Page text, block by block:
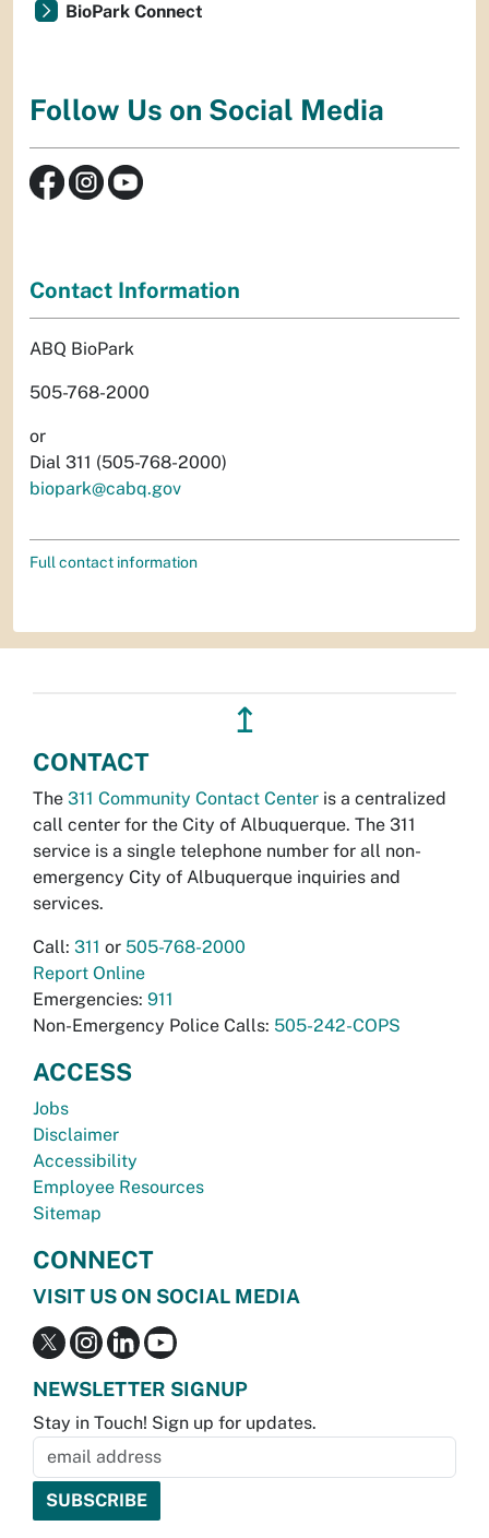
BioPark Connect
Follow Us on Social Media
Contact Information
ABQ BioPark
505-768-2000
or
Dial 311 (505-768-2000)
biopark@cabq.gov
Full contact information
↥
CONTACT
The 311 Community Contact Center is a centralized
call center for the City of Albuquerque. The 311
service is a single telephone number for all non-
emergency City of Albuquerque inquiries and
services.
Call: 311 or 505-768-2000
Report Online
Emergencies: 911
Non-Emergency Police Calls: 505-242-COPS
ACCESS
Jobs
Disclaimer
Accessibility
Employee Resources
Sitemap
CONNECT
VISIT US ON SOCIAL MEDIA
NEWSLETTER SIGNUP
Stay in Touch! Sign up for updates.